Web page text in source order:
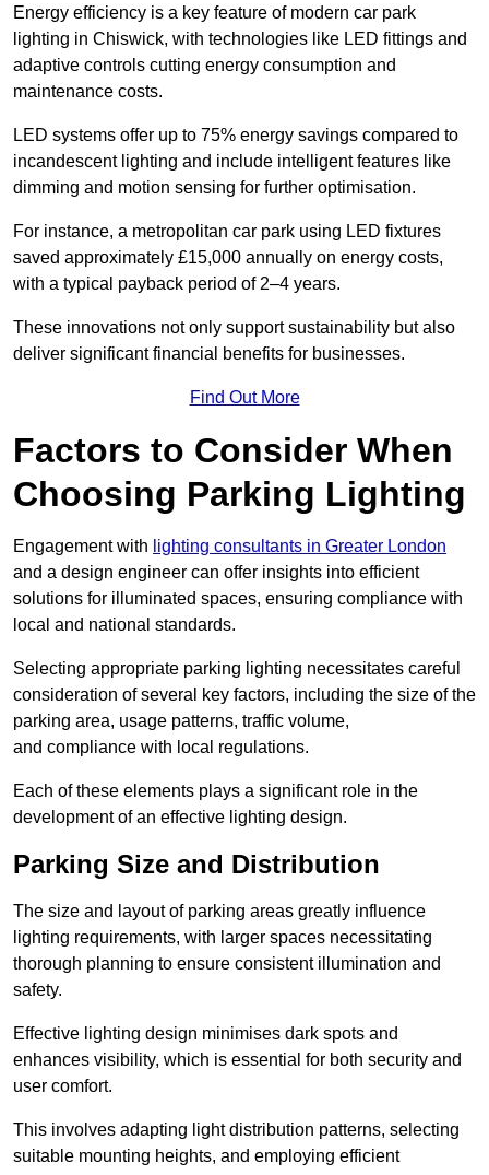
Energy efficiency is a key feature of modern car park
lighting in Chiswick, with technologies like LED fittings and
adaptive controls cutting energy consumption and
maintenance costs.
LED systems offer up to 75% energy savings compared to
incandescent lighting and include intelligent features like
dimming and motion sensing for further optimisation.
For instance, a metropolitan car park using LED fixtures
saved approximately £15,000 annually on energy costs,
with a typical payback period of 2–4 years.
These innovations not only support sustainability but also
deliver significant financial benefits for businesses.
Find Out More
Factors to Consider When
Choosing Parking Lighting
Engagement with lighting consultants in Greater London
and a design engineer can offer insights into efficient
solutions for illuminated spaces, ensuring compliance with
local and national standards.
Selecting appropriate parking lighting necessitates careful
consideration of several key factors, including the size of the
parking area, usage patterns, traffic volume,
and compliance with local regulations.
Each of these elements plays a significant role in the
development of an effective lighting design.
Parking Size and Distribution
The size and layout of parking areas greatly influence
lighting requirements, with larger spaces necessitating
thorough planning to ensure consistent illumination and
safety.
Effective lighting design minimises dark spots and
enhances visibility, which is essential for both security and
user comfort.
This involves adapting light distribution patterns, selecting
suitable mounting heights, and employing efficient